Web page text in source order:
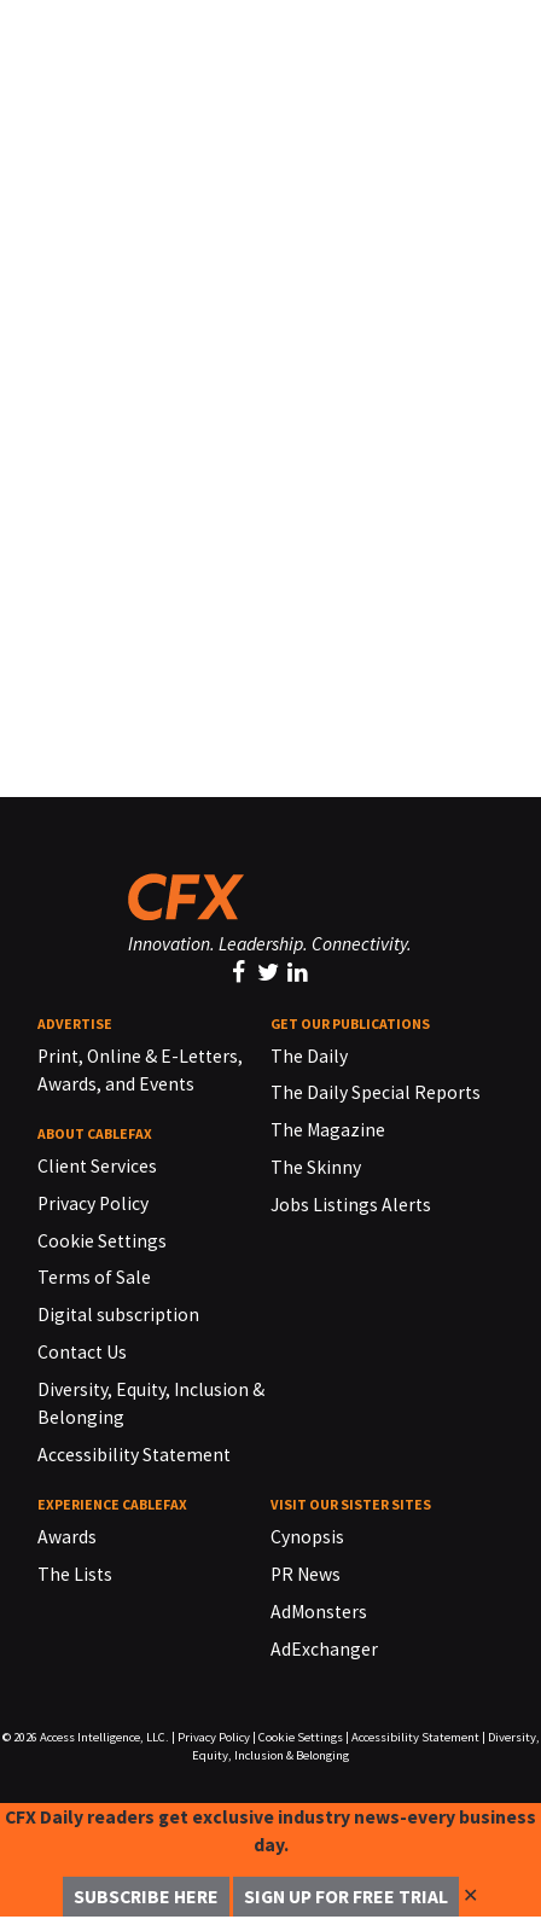
Innovation. Leadership. Connectivity.
ADVERTISE
Print, Online & E-Letters,
Awards, and Events
ABOUT CABLEFAX
Client Services
Privacy Policy
Cookie Settings
Terms of Sale
Digital subscription
Contact Us
Diversity, Equity, Inclusion &
Belonging
Accessibility Statement
GET OUR PUBLICATIONS
The Daily
The Daily Special Reports
The Magazine
The Skinny
Jobs Listings Alerts
EXPERIENCE CABLEFAX
Awards
The Lists
VISIT OUR SISTER SITES
Cynopsis
PR News
AdMonsters
AdExchanger
© 2026 Access Intelligence, LLC. Privacy Policy| Cookie Settings| Accessibility Statement|
Diversity,
Equity, Inclusion & Belonging
CFX Daily readers get exclusive industry news-every business
day.
SUBSCRIBE HERE SIGN UP FOR FREE TRIAL ✕